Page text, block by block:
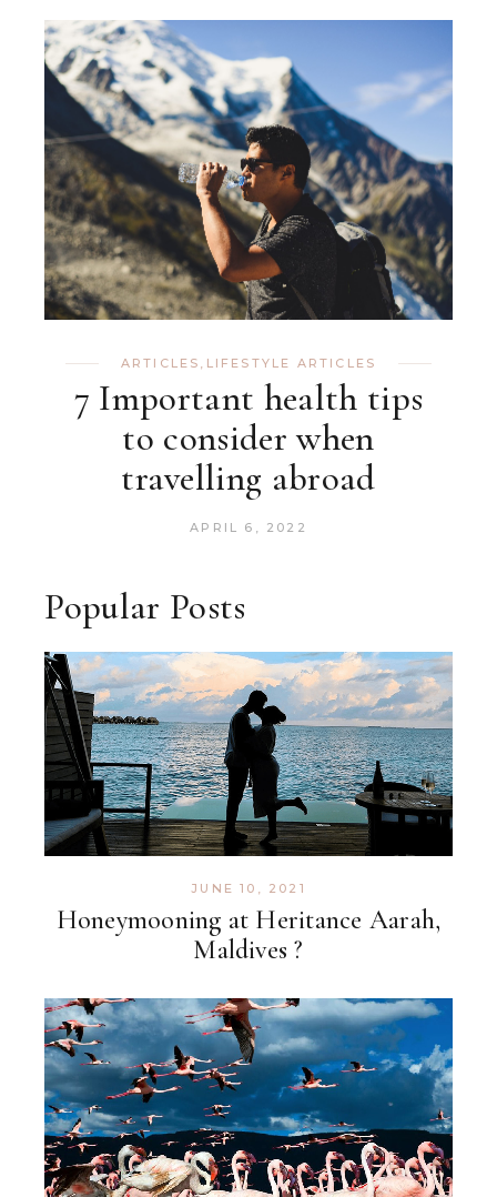
ARTICLES , LIFESTYLE ARTICLES
7 Important health tips
to consider when
travelling abroad
APRIL 6, 2022
Popular Posts
Honeymooning at Heritance Aarah,
Maldives ?
JUNE 10, 2021